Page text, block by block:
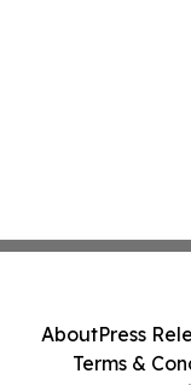
AboutPress
Terms &